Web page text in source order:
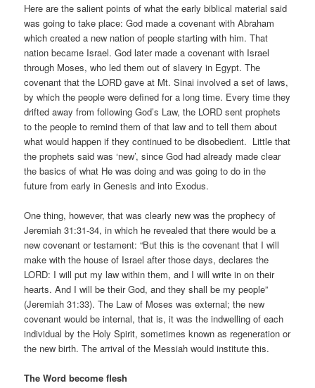
Here are the salient points of what the early biblical material said
was going to take place: God made a covenant with Abraham
which created a new nation of people starting with him. That
nation became Israel. God later made a covenant with Israel
through Moses, who led them out of slavery in Egypt. The
covenant that the LORD gave at Mt. Sinai involved a set of laws,
by which the people were defined for a long time. Every time they
drifted away from following God’s Law, the LORD sent prophets
to the people to remind them of that law and to tell them about
what would happen if they continued to be disobedient. Little that
the prophets said was ‘new’, since God had already made clear
the basics of what He was doing and was going to do in the
future from early in Genesis and into Exodus.
One thing, however, that was clearly new was the prophecy of
Jeremiah 31:31-34, in which he revealed that there would be a
new covenant or testament: “But this is the covenant that I will
make with the house of Israel after those days, declares the
LORD: I will put my law within them, and I will write in on their
hearts. And I will be their God, and they shall be my people”
(Jeremiah 31:33). The Law of Moses was external; the new
covenant would be internal, that is, it was the indwelling of each
individual by the Holy Spirit, sometimes known as regeneration or
the new birth. The arrival of the Messiah would institute this.
The Word become flesh